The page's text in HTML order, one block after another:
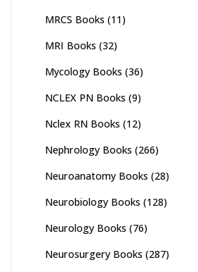
MRCS Books (11)
MRI Books (32)
Mycology Books (36)
NCLEX PN Books (9)
Nclex RN Books (12)
Nephrology Books (266)
Neuroanatomy Books (28)
Neurobiology Books (128)
Neurology Books (76)
Neurosurgery Books (287)